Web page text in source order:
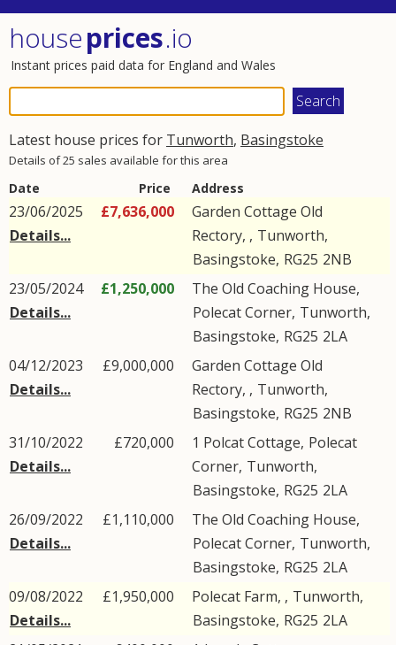
houseprices.io
Instant prices paid data for England and Wales
Latest house prices for Tunworth, Basingstoke
Details of 25 sales available for this area
Date Price Address
23/06/2025
Details...
£7,636,000
Garden Cottage Old
Rectory, , Tunworth,
Basingstoke, RG25 2NB
23/05/2024
Details...
£1,250,000
The Old Coaching House,
Polecat Corner, Tunworth,
Basingstoke, RG25 2LA
04/12/2023
Details...
£9,000,000
Garden Cottage Old
Rectory, , Tunworth,
Basingstoke, RG25 2NB
31/10/2022
Details...
£720,000 1 Polcat Cottage, Polecat
Corner, Tunworth,
Basingstoke, RG25 2LA
26/09/2022
Details...
£1,110,000
The Old Coaching House,
Polecat Corner, Tunworth,
Basingstoke, RG25 2LA
09/08/2022
Details...
£1,950,000 Polecat Farm, , Tunworth,
Basingstoke, RG25 2LA